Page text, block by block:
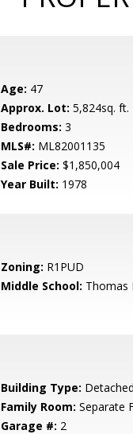
Age: 47
Approx. Lot: 5,824sq. ft.
Bedrooms: 3
MLS#: ML82001135
Sale Price: $1,850,004
Year Built: 1978
Zoning: R1PUD
Middle School: Thomas
Building Type: Detached
Family Room: Separate
Garage #: 2